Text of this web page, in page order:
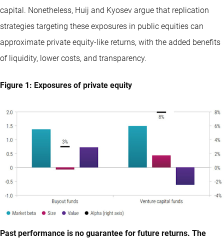
capital. Nonetheless, Huij and Kyosev argue that replication
strategies targeting these exposures in public equities can
approximate private equity-like returns, with the added benefits
of liquidity, lower costs, and transparency.
Figure 1: Exposures of private equity
Past performance is no guarantee for future returns. The